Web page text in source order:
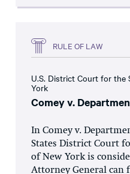
RULE OF LAW
U.S. District Court for
York
Comey v.
In Comey v.
States District Court
of New York is
Attorney General can